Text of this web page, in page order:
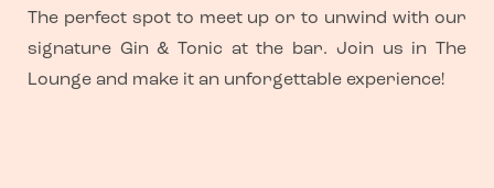
The perfect spot to meet up or to unwind with our
signature Gin & Tonic at the bar. Join us in The
Lounge and make it an unforgettable experience!